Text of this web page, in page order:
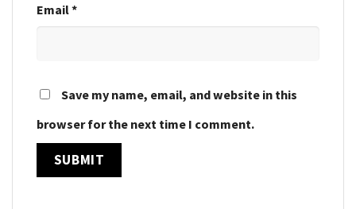
Email*
Save my name, email, and website in this
browser for the next time I comment.